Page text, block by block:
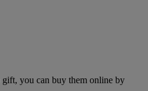
gift, you can buy them online by